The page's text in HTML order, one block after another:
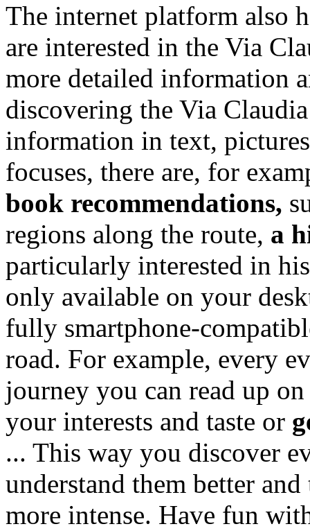
The internet platform also
are interested in the Via
more detailed information
discovering the Via
information in text,
focuses, there are, for
book recommendations,
regions along the route, a
particularly interested in
only available on your
fully smartphone-
road. For example, every
journey you can read up
your interests and taste or
... This way you discover
understand them better
more intense. Have fun